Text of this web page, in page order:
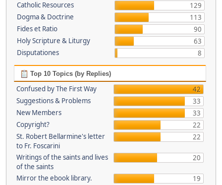
Catholic Resources
129
Dogma & Doctrine
113
Fides et Ratio
90
Holy Scripture & Liturgy
63
Disputationes
8
Top 10 Topics (by Replies)
Confused by The First Way
42
Suggestions & Problems
33
New Members
33
Copyright?
22
St. Robert Bellarmine's letter
to Fr. Foscarini
22
Writings of the saints and lives
of the saints
20
Mirror the ebook library.
19